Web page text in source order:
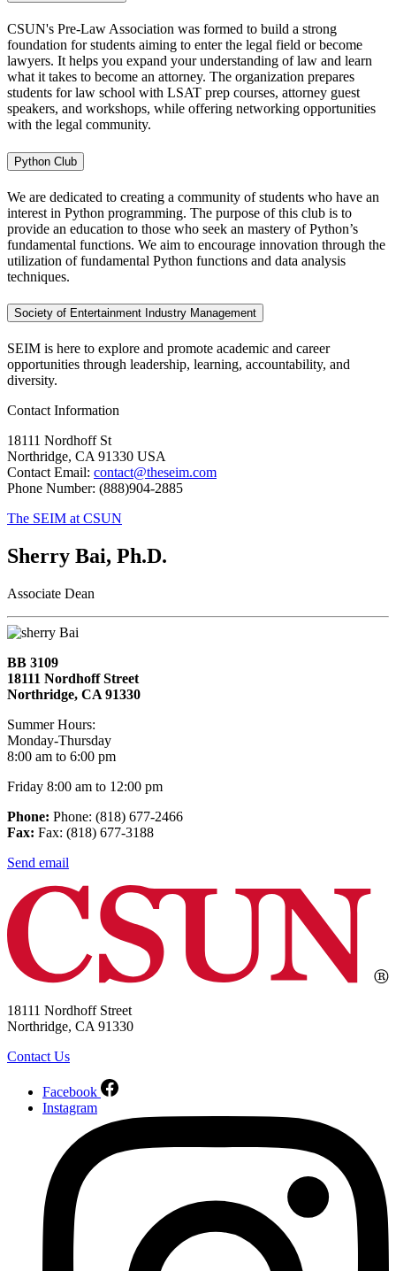
CSUN's Pre-Law Association was formed to build a strong
foundation for students aiming to enter the legal field or become
lawyers. It helps you expand your understanding of law and learn
what it takes to become an attorney. The organization prepares
students for law school with LSAT prep courses, attorney guest
speakers, and workshops, while offering networking opportunities
with the legal community.
Python Club
We are dedicated to creating a community of students who have an
interest in Python programming. The purpose of this club is to
provide an education to those who seek an mastery of Python’s
fundamental functions. We aim to encourage innovation through the
utilization of fundamental Python functions and data analysis
techniques.
Society of Entertainment Industry Management
SEIM is here to explore and promote academic and career
opportunities through leadership, learning, accountability, and
diversity.
Contact Information
18111 Nordhoff St
Northridge, CA 91330 USA
Contact Email: contact@theseim.com
Phone Number: (888)904-2885
The SEIM at CSUN
Sherry Bai, Ph.D.
Associate Dean
BB 3109
18111 Nordhoff Street
Northridge, CA 91330
Summer Hours:
Monday-Thursday
8:00 am to 6:00 pm
Friday 8:00 am to 12:00 pm
Phone: Phone: (818) 677-2466
Fax: Fax: (818) 677-3188
Send email
18111 Nordhoff Street
Northridge, CA 91330
Contact Us
Facebook
Instagram